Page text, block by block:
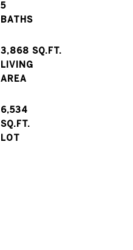
5
BATHS
3,868 SQ.FT.
LIVING
6,534
SQ.FT.